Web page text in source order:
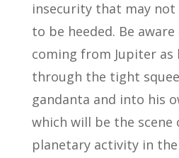
insecurity that may not
to be heeded. Be
coming from Jupiter as
through the tight
gandanta and into his
which will be the scene
planetary activity in